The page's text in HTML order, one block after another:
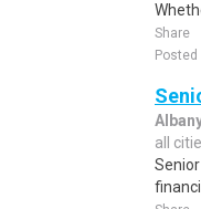
Share
all